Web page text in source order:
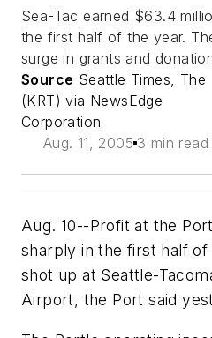
Sea-Tac earned $63.4
the first half of the year.
surge in grants and
Source Seattle Times, The
(KRT) via NewsEdge
Corporation
Aug. 11, 2005 3 min read
Aug. 10--Profit at the
sharply in the first half
shot up at Seattle-
Airport, the Port said